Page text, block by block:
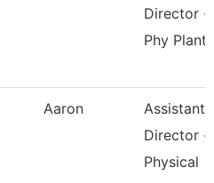
Director -
Phy Plant
Aaron
Assistant
Director -
Physical